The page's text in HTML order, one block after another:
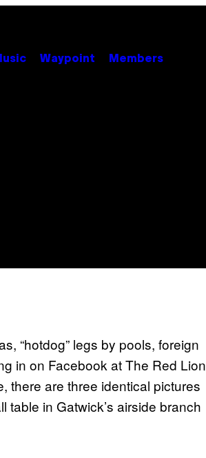
Waypoint Members
“hotdog” legs by pools, foreign
in on Facebook at The Red Lion
there are three identical pictures
in Gatwick’s airside branch